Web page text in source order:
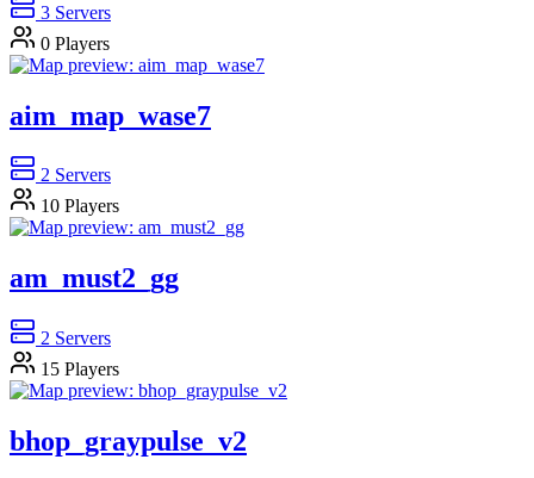
3 Servers
0 Players
aim_map_wase7
2 Servers
10 Players
am_must2_gg
2 Servers
15 Players
bhop_graypulse_v2